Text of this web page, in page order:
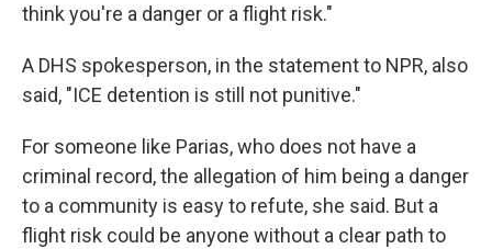
think you're a danger or a flight risk."
A DHS spokesperson, in the statement to NPR, also
said, "ICE detention is still not punitive."
For someone like Parias, who does not have a
criminal record, the allegation of him being a danger
to a community is easy to refute, she said. But a
flight risk could be anyone without a clear path to